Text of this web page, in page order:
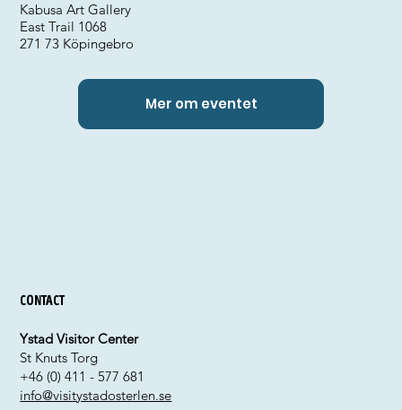
Kabusa Art Gallery
East Trail 1068
271 73 Köpingebro
Mer om eventet
Contact
Ystad Visitor Center
St Knuts Torg
+46 (0) 411 - 577 681
info@visitystadosterlen.se